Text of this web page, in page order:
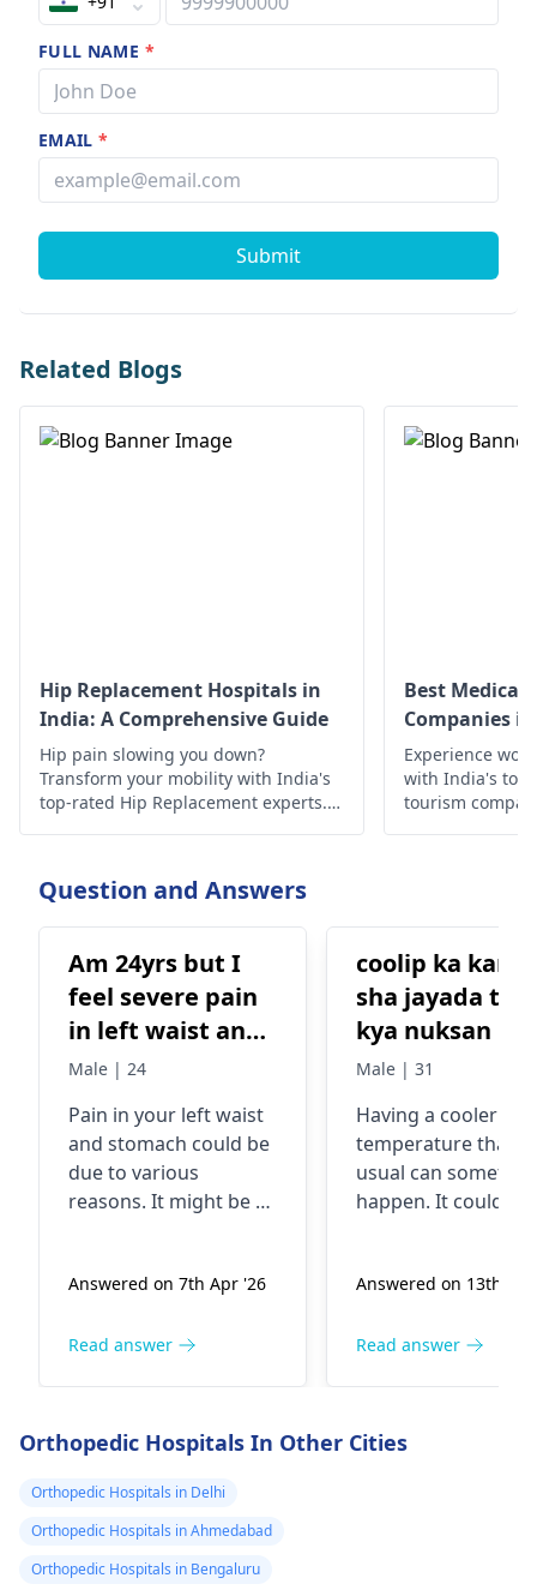
FULL NAME *
EMAIL*
Submit
Related Blogs
Hip Replacement Hospitals in
India: A Comprehensive Guide
Hip pain slowing you down?
Transform your mobility with India's
top-rated Hip Replacement experts.
compassionate care, & proven results
await!
Best Medical
Companies
Experience
with India's
tourism
Question and Answers
Am 24yrs but I
feel severe pain
in left waist and
left stomach.
the problem
Male | 24
Pain in your left waist
and stomach could be
due to various
reasons. It might be a
the pain. In some
related to issues with
get a clearer picture,
it's best to see an
urologistor
gastroenterologist for
a proper evaluation. In
the meantime, try
Answered on 7th Apr '26
Read answer
coolip ka kana
sha jayada tar
kya nuksan
ha
Male | 31
Having a cooler
temperature than
usual can
happen. It could be
environment for
thyroid gland, or
nothing serious. To
Answered on 13th
Read answer
Orthopedic Hospitals In Other Cities
Orthopedic Hospitals in Delhi
Orthopedic Hospitals in Ahmedabad
Orthopedic Hospitals in Bengaluru